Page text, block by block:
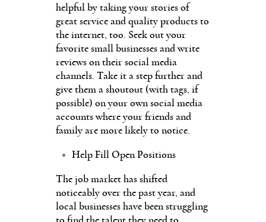
helpful by taking your stories of
great service and quality products to
the internet, too. Seek out your
favorite small businesses and write
reviews on their social media
channels. Take it a step further and
give them a shoutout (with tags, if
possible) on your own social media
accounts where your friends and
family are more likely to notice.
Help Fill Open Positions
The job market has shifted
noticeably over the past year, and
local businesses have been struggling